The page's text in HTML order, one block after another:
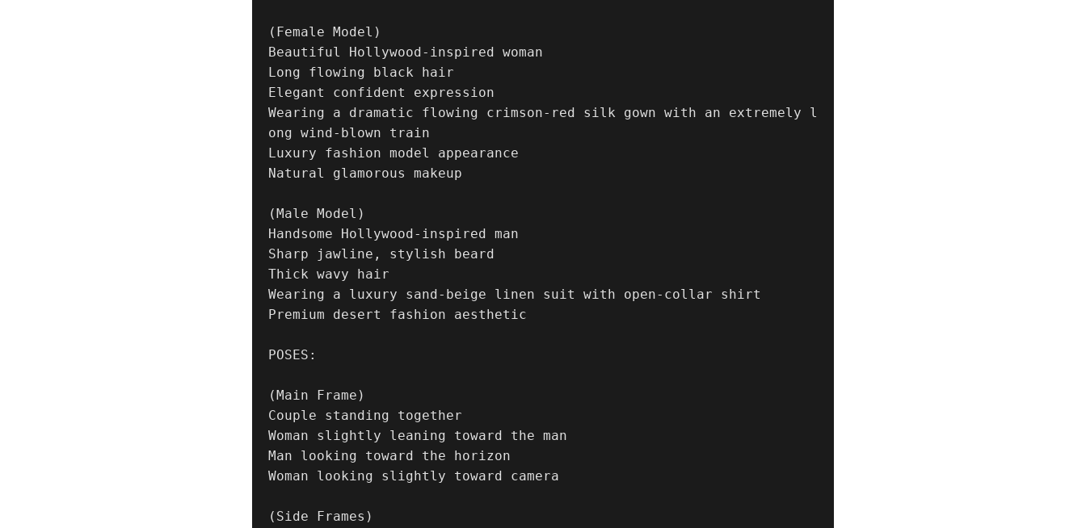
(Female Model)
Beautiful Hollywood-inspired woman
Long flowing black hair
Elegant confident expression
Wearing a dramatic flowing crimson-red silk gown with an extremely l
ong wind-blown train
Luxury fashion model appearance
Natural glamorous makeup
(Male Model)
Handsome Hollywood-inspired man
Sharp jawline, stylish beard
Thick wavy hair
Wearing a luxury sand-beige linen suit with open-collar shirt
Premium desert fashion aesthetic
POSES:
(Main Frame)
Couple standing together
Woman slightly leaning toward the man
Man looking toward the horizon
Woman looking slightly toward camera
(Side Frames)